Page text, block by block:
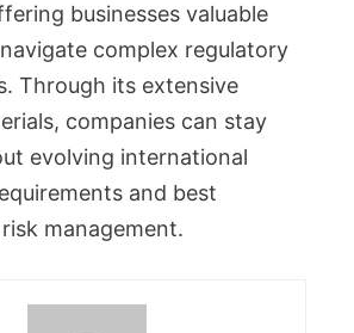
businesses valuable
complex regulatory
Through its extensive
companies can stay
evolving international
and best
management.